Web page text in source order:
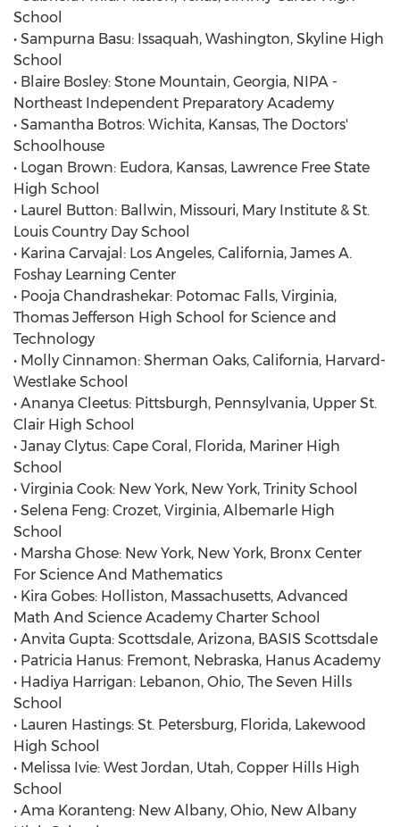
School
• Sampurna Basu: Issaquah, Washington, Skyline High
School
• Blaire Bosley: Stone Mountain, Georgia, NIPA -
Northeast Independent Preparatory Academy
• Samantha Botros: Wichita, Kansas, The Doctors'
Schoolhouse
• Logan Brown: Eudora, Kansas, Lawrence Free State
High School
• Laurel Button: Ballwin, Missouri, Mary Institute & St.
Louis Country Day School
• Karina Carvajal: Los Angeles, California, James A.
Foshay Learning Center
• Pooja Chandrashekar: Potomac Falls, Virginia,
Thomas Jefferson High School for Science and
Technology
• Molly Cinnamon: Sherman Oaks, California, Harvard-
Westlake School
• Ananya Cleetus: Pittsburgh, Pennsylvania, Upper St.
Clair High School
• Janay Clytus: Cape Coral, Florida, Mariner High
School
• Virginia Cook: New York, New York, Trinity School
• Selena Feng: Crozet, Virginia, Albemarle High
School
• Marsha Ghose: New York, New York, Bronx Center
For Science And Mathematics
• Kira Gobes: Holliston, Massachusetts, Advanced
Math And Science Academy Charter School
• Anvita Gupta: Scottsdale, Arizona, BASIS Scottsdale
• Patricia Hanus: Fremont, Nebraska, Hanus Academy
• Hadiya Harrigan: Lebanon, Ohio, The Seven Hills
School
• Lauren Hastings: St. Petersburg, Florida, Lakewood
High School
• Melissa Ivie: West Jordan, Utah, Copper Hills High
School
• Ama Koranteng: New Albany, Ohio, New Albany